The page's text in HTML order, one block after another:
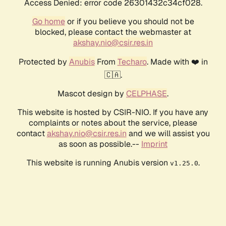
Access Denied: error code 26301432c34cf028.
Go homeor if you believe you should not be
blocked, please contact the webmaster at
akshay.nio@csir.res.in
Protected by AnubisFrom Techaro. Made with ❤️ in
🇨🇦.
Mascot design by CELPHASE.
This website is hosted by CSIR-NIO. If you have any
complaints or notes about the service, please
contactakshay.nio@csir.res.in and we will assist you
as soon as possible.-- Imprint
This website is running Anubis version v1.25.0.